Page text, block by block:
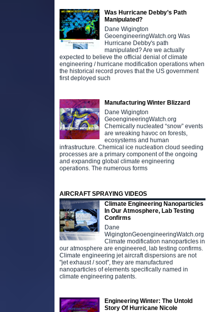
Was Hurricane Debby’s Path
Manipulated?
Dane Wigington
GeoengineeringWatch.org Was
Hurricane Debby's path
manipulated? Are we actually
expected to believe the official denial of climate
engineering / hurricane modification operations when
the historical record proves that the US government
first deployed such
Manufacturing Winter Blizzard
Dane Wigington
GeoengineeringWatch.org
Chemically nucleated “snow” events
are wreaking havoc on forests,
ecosystems and human
infrastructure. Chemical ice nucleation cloud seeding
processes are a primary component of the ongoing
and expanding global climate engineering
operations. The numerous forms
AIRCRAFT SPRAYING VIDEOS
Climate Engineering Nanoparticles
In Our Atmosphere, Lab Testing
Confirms
Dane
WigingtonGeoengineeringWatch.org
Climate modification nanoparticles in
our atmosphere are engineered, lab testing confirms.
Climate engineering jet aircraft dispersions are not
"jet exhaust / soot", they are manufactured
nanoparticles of elements specifically named in
climate engineering patents.
Engineering Winter: The Untold
Story Of Hurricane Nicole